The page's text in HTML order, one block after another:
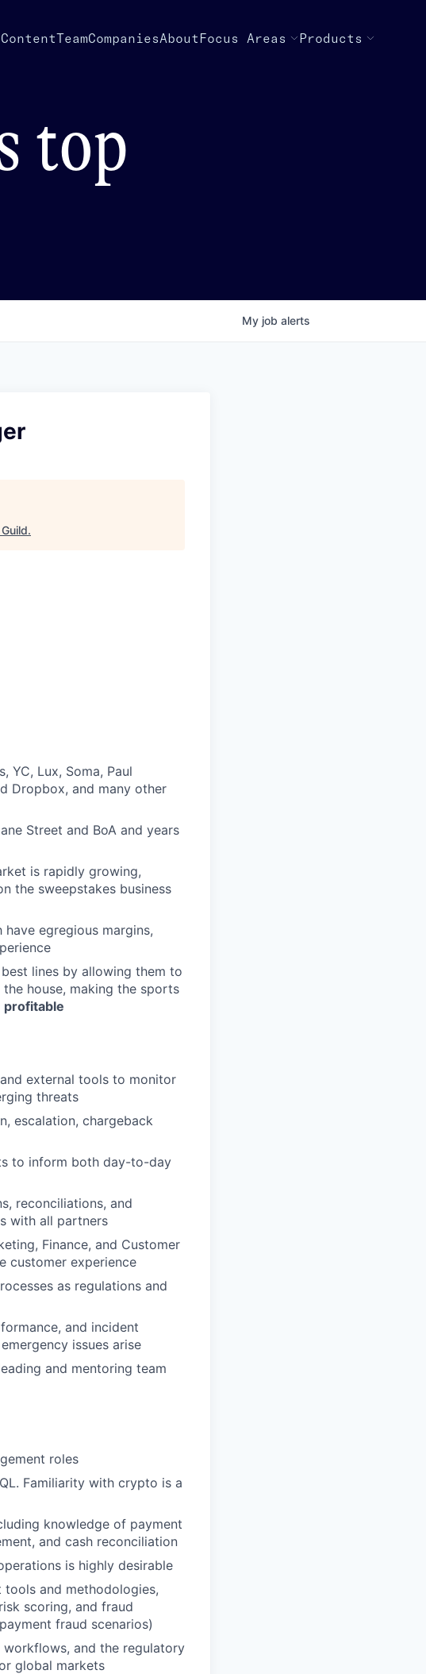
ContentTeamCompaniesAbout Focus Areas Products
top
My job alerts
.
YC, Lux, Soma, Paul
Dropbox, and many other
Street and BoA and years
is rapidly growing,
the sweepstakes business
egregious margins,
lines by allowing them to
house, making the sports
profitable
external tools to monitor
threats
escalation, chargeback
to inform both day-to-day
reconciliations, and
with all partners
Finance, and Customer
customer experience
as regulations and
and incident
issues arise
and mentoring team
roles
Familiarity with crypto is a
knowledge of payment
and cash reconciliation
is highly desirable
and methodologies,
scoring, and fraud
fraud scenarios)
and the regulatory
global markets